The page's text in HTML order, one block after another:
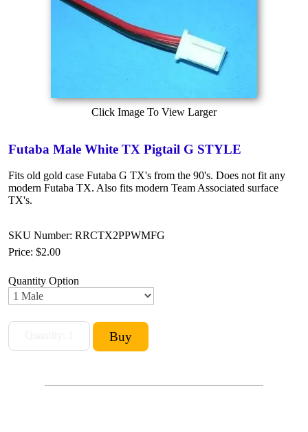
Click Image To View Larger
Futaba Male White TX Pigtail G STYLE
Fits old gold case Futaba G TX's from the 90's. Does not fit any
modern Futaba TX. Also fits modern Team Associated surface
TX's.
SKU Number: RRCTX2PPWMFG
Price: $2.00
Quantity Option